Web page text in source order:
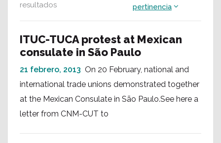
resultados
pertinencia
ITUC-TUCA protest at Mexican
consulate in São Paulo
21 febrero, 2013 On 20 February, national and
international trade unions demonstrated together
at the Mexican Consulate in São Paulo.See here a
letter from CNM-CUT to